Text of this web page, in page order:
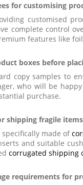
for customising
customised
complete control
features like
boxes before
copy samples to
who will be
purchase.
shipping fragile
specifically made of
and suitable
corrugated shipping
requirements for